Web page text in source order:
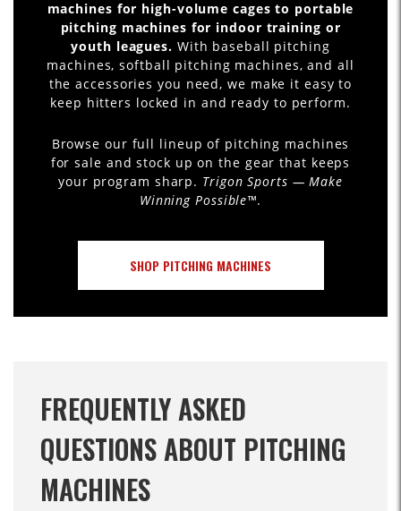
machines for high-volume cages to portable
pitching machines for indoor training or
youth leagues. With baseball pitching
machines, softball pitching machines, and all
the accessories you need, we make it easy to
keep hitters locked in and ready to perform.
Browse our full lineup of pitching machines
for sale and stock up on the gear that keeps
your program sharp. Trigon Sports — Make
Winning Possible™.
SHOP PITCHING MACHINES
FREQUENTLY ASKED
QUESTIONS ABOUT PITCHING
MACHINES